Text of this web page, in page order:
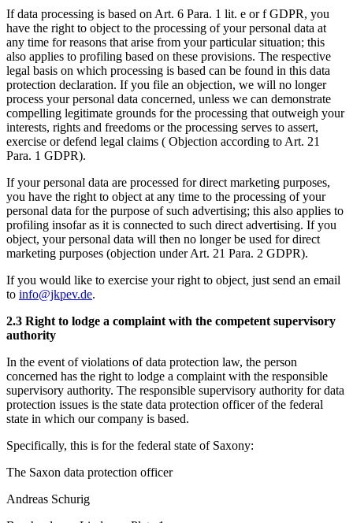
If data processing is based on Art. 6 Para. 1 lit. e or f GDPR, you
have the right to object to the processing of your personal data at
any time for reasons that arise from your particular situation; this
also applies to profiling based on these provisions. The respective
legal basis on which processing is based can be found in this data
protection declaration. If you file an objection, we will no longer
process your personal data concerned, unless we can demonstrate
compelling legitimate grounds for the processing that outweigh your
interests, rights and freedoms or the processing serves to assert,
exercise or defend legal claims ( Objection according to Art. 21
Para. 1 GDPR).
If your personal data are processed for direct marketing purposes,
you have the right to object at any time to the processing of your
personal data for the purpose of such advertising; this also applies to
profiling insofar as it is connected to such direct advertising. If you
object, your personal data will then no longer be used for direct
marketing purposes (objection under Art. 21 Para. 2 GDPR).
If you would like to exercise your right to object, just send an email
to info@jkpev.de.
2.3 Right to lodge a complaint with the competent supervisory
authority
In the event of violations of data protection law, the person
concerned has the right to lodge a complaint with the responsible
supervisory authority. The responsible supervisory authority for data
protection issues is the state data protection officer of the federal
state in which our company is based.
Specifically, this is for the federal state of Saxony:
The Saxon data protection officer
Andreas Schurig